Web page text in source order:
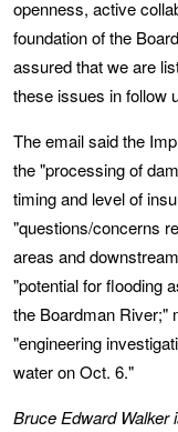
openness, active
foundation of the
assured that we are
these issues in follow
The email said the
the "processing of
timing and level of
"questions/concerns
areas and
"potential for flooding
the Boardman River;"
"engineering
water on Oct. 6."
Bruce Edward Walker